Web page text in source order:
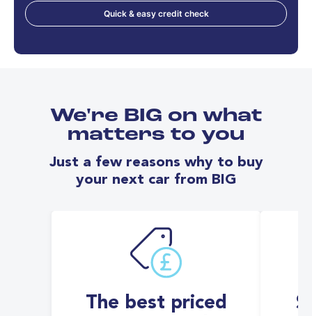
Quick & easy credit check
We're BIG on what
matters to you
Just a few reasons why to buy
your next car from BIG
The best priced